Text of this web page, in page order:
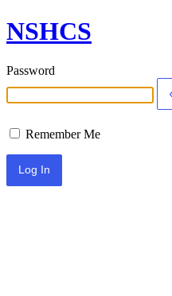
NSHCS
Password
Remember Me